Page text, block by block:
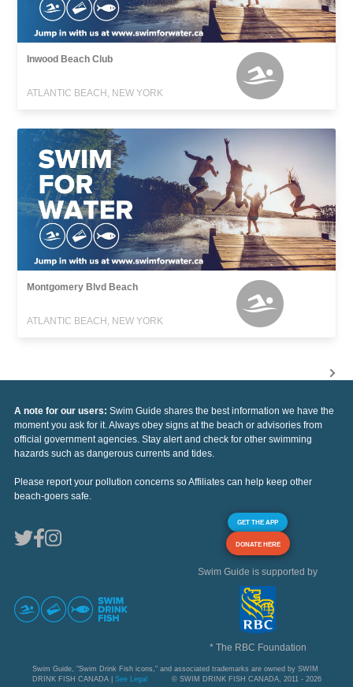
Inwood Beach Club
ATLANTIC BEACH, NEW YORK
Montgomery Blvd Beach
ATLANTIC BEACH, NEW YORK
A note for our users: Swim Guide shares the best information we have the
moment you ask for it. Always obey signs at the beach or advisories from
official government agencies. Stay alert and check for other swimming
hazards such as dangerous currents and tides.
Please report your pollution concerns so Affiliates can help keep other
beach-goers safe.
GET THE APP
DONATE HERE
Swim Guide is supported by
* The RBC Foundation
Swim Guide, "Swim Drink Fish icons," and associated trademarks are owned by SWIM
DRINK FISH CANADA | See Legal © SWIM DRINK FISH CANADA, 2011 - 2026